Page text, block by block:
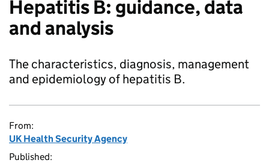
Hepatitis B: guidance, data
and analysis
The characteristics, diagnosis, management
and epidemiology of hepatitis B.
From:
UK Health Security Agency
Published: